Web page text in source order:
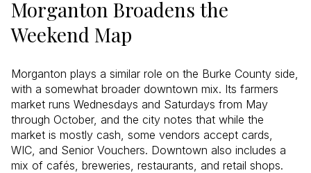
Morganton Broadens the
Weekend Map
Morganton plays a similar role on the Burke County side,
with a somewhat broader downtown mix. Its farmers
market runs Wednesdays and Saturdays from May
through October, and the city notes that while the
market is mostly cash, some vendors accept cards,
WIC, and Senior Vouchers. Downtown also includes a
mix of cafés, breweries, restaurants, and retail shops.